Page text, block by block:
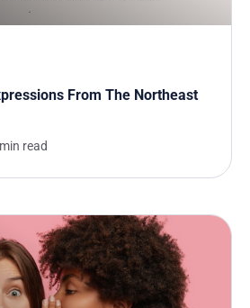
From The Northeast
read